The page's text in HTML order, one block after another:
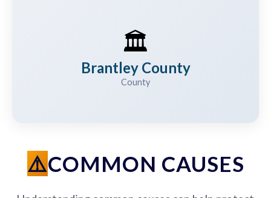
🏛️
Brantley County
County
COMMON CAUSES